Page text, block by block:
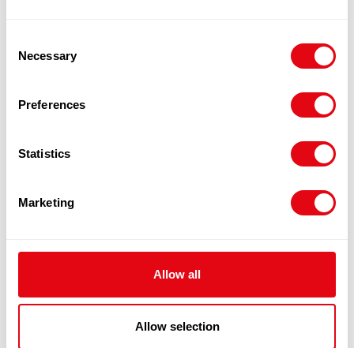
Selection
Necessary
Preferences
Statistics
Marketing
Allow all
Allow selection
Add to cart
Quick View